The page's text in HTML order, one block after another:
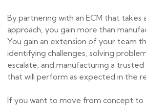
By partnering with an ECM that takes
approach, you gain more than
You gain an extension of your team
identifying challenges, solving
escalate, and manufacturing a
that will perform as expected in the
If you want to move from concept to